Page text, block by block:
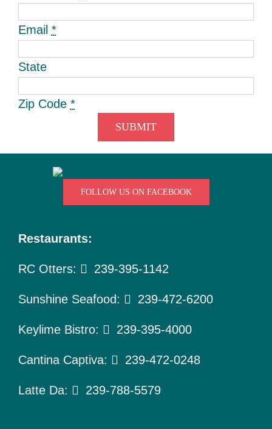
Email *
State
Zip Code *
SUBMIT
FOLLOW US ON FACEBOOK
Restaurants:
RC Otters: 239-395-1142
Sunshine Seafood: 239-472-6200
Keylime Bistro: 239-395-4000
Cantina Captiva: 239-472-0248
Latte Da: 239-788-5579